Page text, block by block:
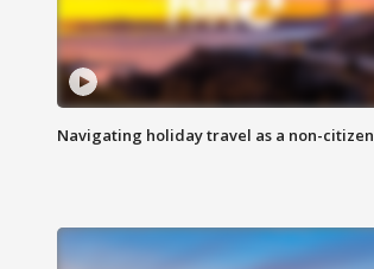
Navigating holiday travel as a non-citizen